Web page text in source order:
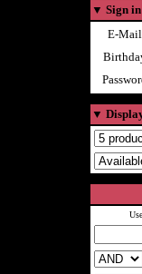
▼ Sign
E-Mail
▼